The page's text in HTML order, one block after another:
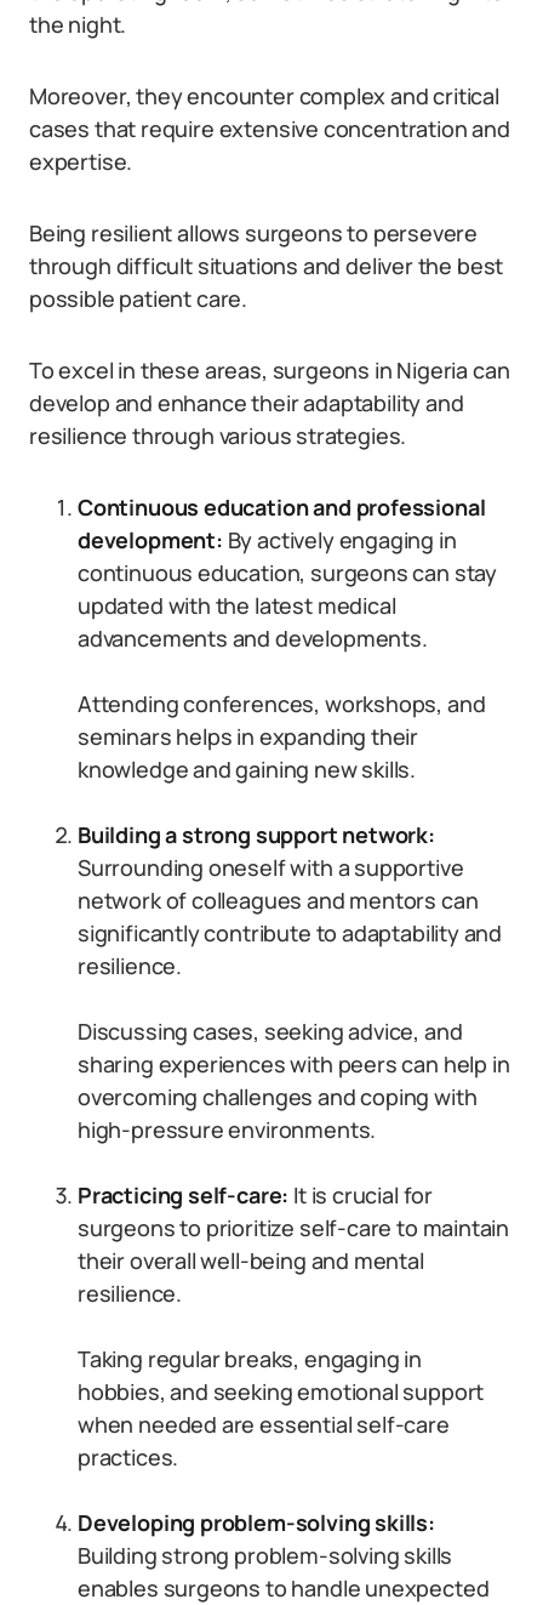
the night.
Moreover, they encounter complex and critical
cases that require extensive concentration and
expertise.
Being resilient allows surgeons to persevere
through difficult situations and deliver the best
possible patient care.
To excel in these areas, surgeons in Nigeria can
develop and enhance their adaptability and
resilience through various strategies.
Continuous education and professional
development: By actively engaging in
continuous education, surgeons can stay
updated with the latest medical
advancements and developments.
Attending conferences, workshops, and
seminars helps in expanding their
knowledge and gaining new skills.
Building a strong support network:
Surrounding oneself with a supportive
network of colleagues and mentors can
significantly contribute to adaptability and
resilience.
Discussing cases, seeking advice, and
sharing experiences with peers can help in
overcoming challenges and coping with
high-pressure environments.
Practicing self-care: It is crucial for
surgeons to prioritize self-care to maintain
their overall well-being and mental
resilience.
Taking regular breaks, engaging in
hobbies, and seeking emotional support
when needed are essential self-care
practices.
Developing problem-solving skills:
Building strong problem-solving skills
enables surgeons to handle unexpected